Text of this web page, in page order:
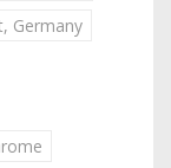
Germany